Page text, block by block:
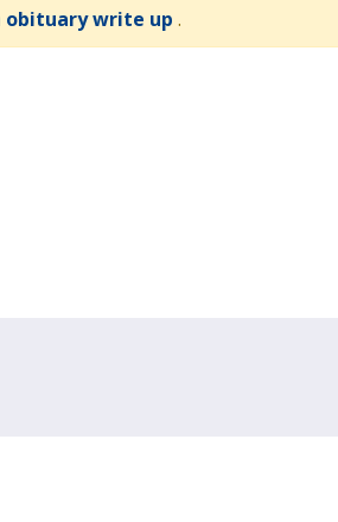
obituary write up .